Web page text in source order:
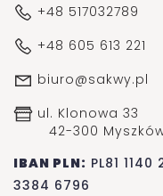
+48 517032789
+48 605 613 221
biuro@sakwy.pl
ul. Klonowa 33
42-300
IBAN PLN: PL81
3384 6796